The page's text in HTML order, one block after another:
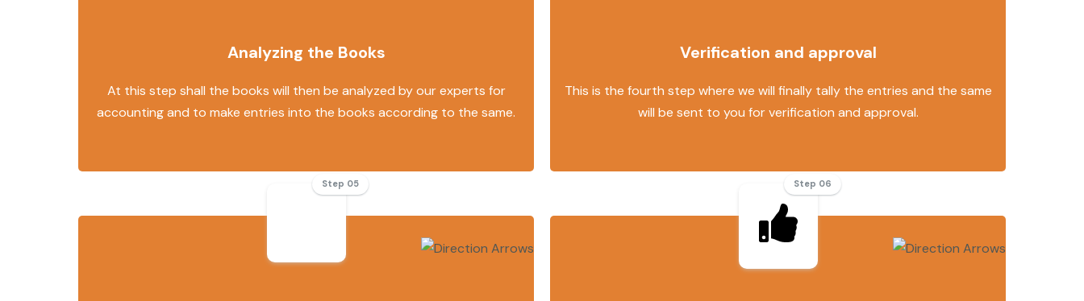
Analyzing the Books
At this step shall the books will then be analyzed by our experts for
accounting and to make entries into the books according to the same.
Verification and approval
This is the fourth step where we will finally tally the entries and the same
will be sent to you for verification and approval.
Step 05 Step 06